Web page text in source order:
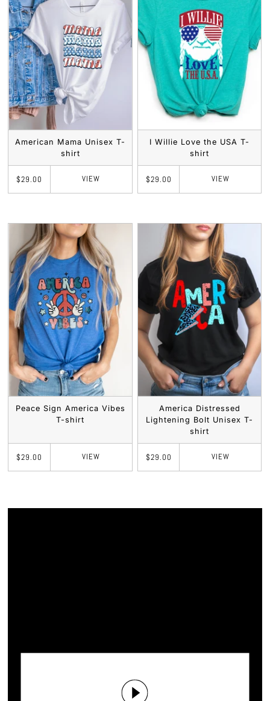
American Mama Unisex T-
shirt
$29.00 VIEW
I Willie Love the USA T-
shirt
$29.00 VIEW
Peace Sign America Vibes
T-shirt
$29.00 VIEW
America Distressed
Lightening Bolt Unisex T-
shirt
$29.00 VIEW